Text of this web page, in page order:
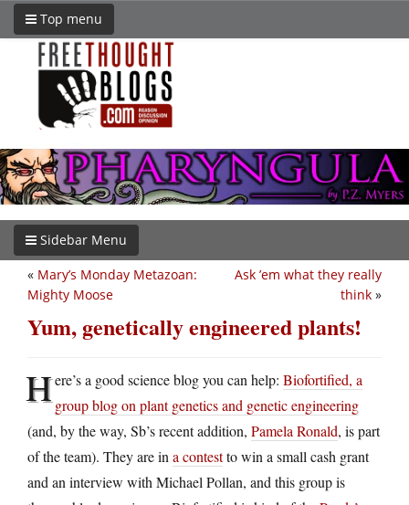
Top menu
Sidebar Menu
Ask ’em what they really
think »
« Mary’s Monday Metazoan:
Mighty Moose
Yum, genetically engineered plants!
Here’s a good science blog you can help: Biofortified, a
group blog on plant genetics and genetic engineering
(and, by the way, Sb’s recent addition, Pamela Ronald, is part
of the team). They are in a contestto win a small cash grant
and an interview with Michael Pollan, and this group is